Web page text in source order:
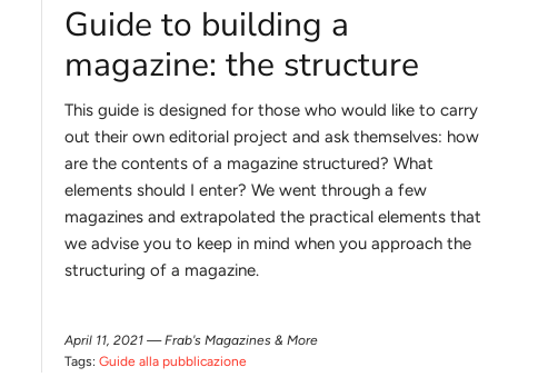
Guide to building a
magazine: the structure
This guide is designed for those who would like to carry
out their own editorial project and ask themselves: how
are the contents of a magazine structured? What
elements should I enter? We went through a few
magazines and extrapolated the practical elements that
we advise you to keep in mind when you approach the
structuring of a magazine.
April 11, 2021 —Frab's Magazines & More
Tags: Guide alla pubblicazione